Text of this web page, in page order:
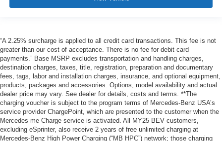
“A 2.25% surcharge is applied to all credit card transactions. This fee is not
greater than our cost of acceptance. There is no fee for debit card
payments.” Base MSRP excludes transportation and handling charges,
destination charges, taxes, title, registration, preparation and documentary
fees, tags, labor and installation charges, insurance, and optional equipment,
products, packages and accessories. Options, model availability and actual
dealer price may vary. See dealer for details, costs and terms. **The
charging voucher is subject to the program terms of Mercedes-Benz USA’s
service provider ChargePoint, which are presented to the customer when the
Mercedes me Charge service is activated. All MY25 BEV customers,
excluding eSprinter, also receive 2 years of free unlimited charging at
Mercedes-Benz High Power Charging (“MB HPC”) network; those charging